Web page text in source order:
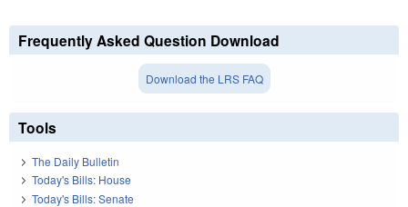
Frequently Asked Question Download
Download the LRS FAQ
Tools
The Daily Bulletin
Today's Bills: House
Today's Bills: Senate